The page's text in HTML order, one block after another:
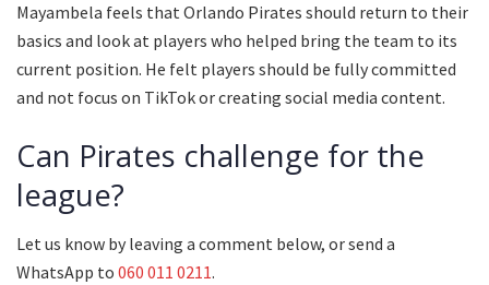
Mayambela feels that Orlando Pirates should return to their
basics and look at players who helped bring the team to its
current position. He felt players should be fully committed
and not focus on TikTok or creating social media content.
Can Pirates challenge for the
league?
Let us know by leaving a comment below, or send a
WhatsApp to 060 011 0211.